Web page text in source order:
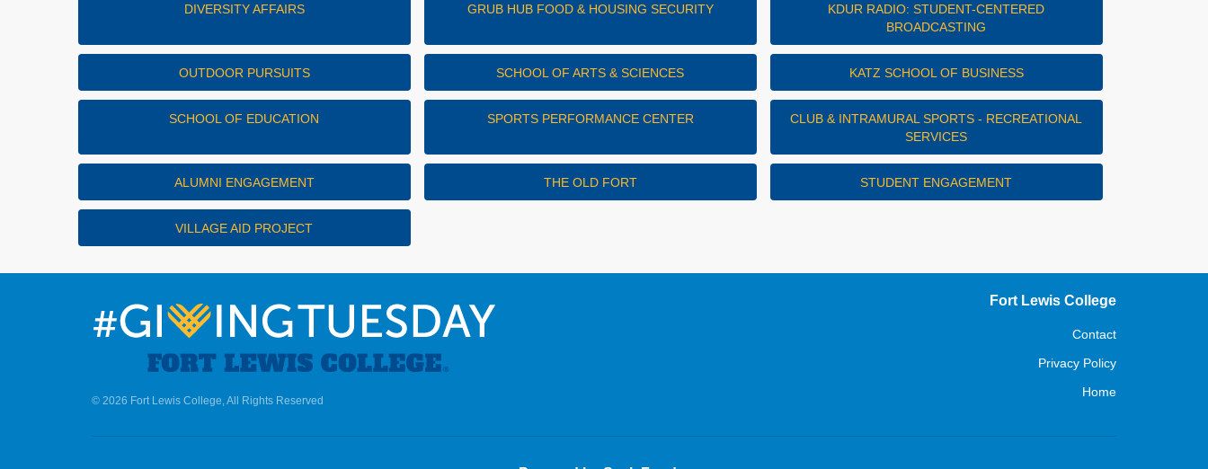
DIVERSITY AFFAIRS GRUB HUB FOOD & HOUSING SECURITY
KDUR RADIO: STUDENT-CENTERED
BROADCASTING
OUTDOOR PURSUITS SCHOOL OF ARTS & SCIENCES KATZ SCHOOL OF BUSINESS
SCHOOL OF EDUCATION SPORTS PERFORMANCE CENTER
CLUB & INTRAMURAL SPORTS - RECREATIONAL
SERVICES
ALUMNI ENGAGEMENT THE OLD FORT STUDENT ENGAGEMENT
VILLAGE AID PROJECT
Fort Lewis College
Contact
Privacy Policy
Home
© 2026 Fort Lewis College, All Rights Reserved